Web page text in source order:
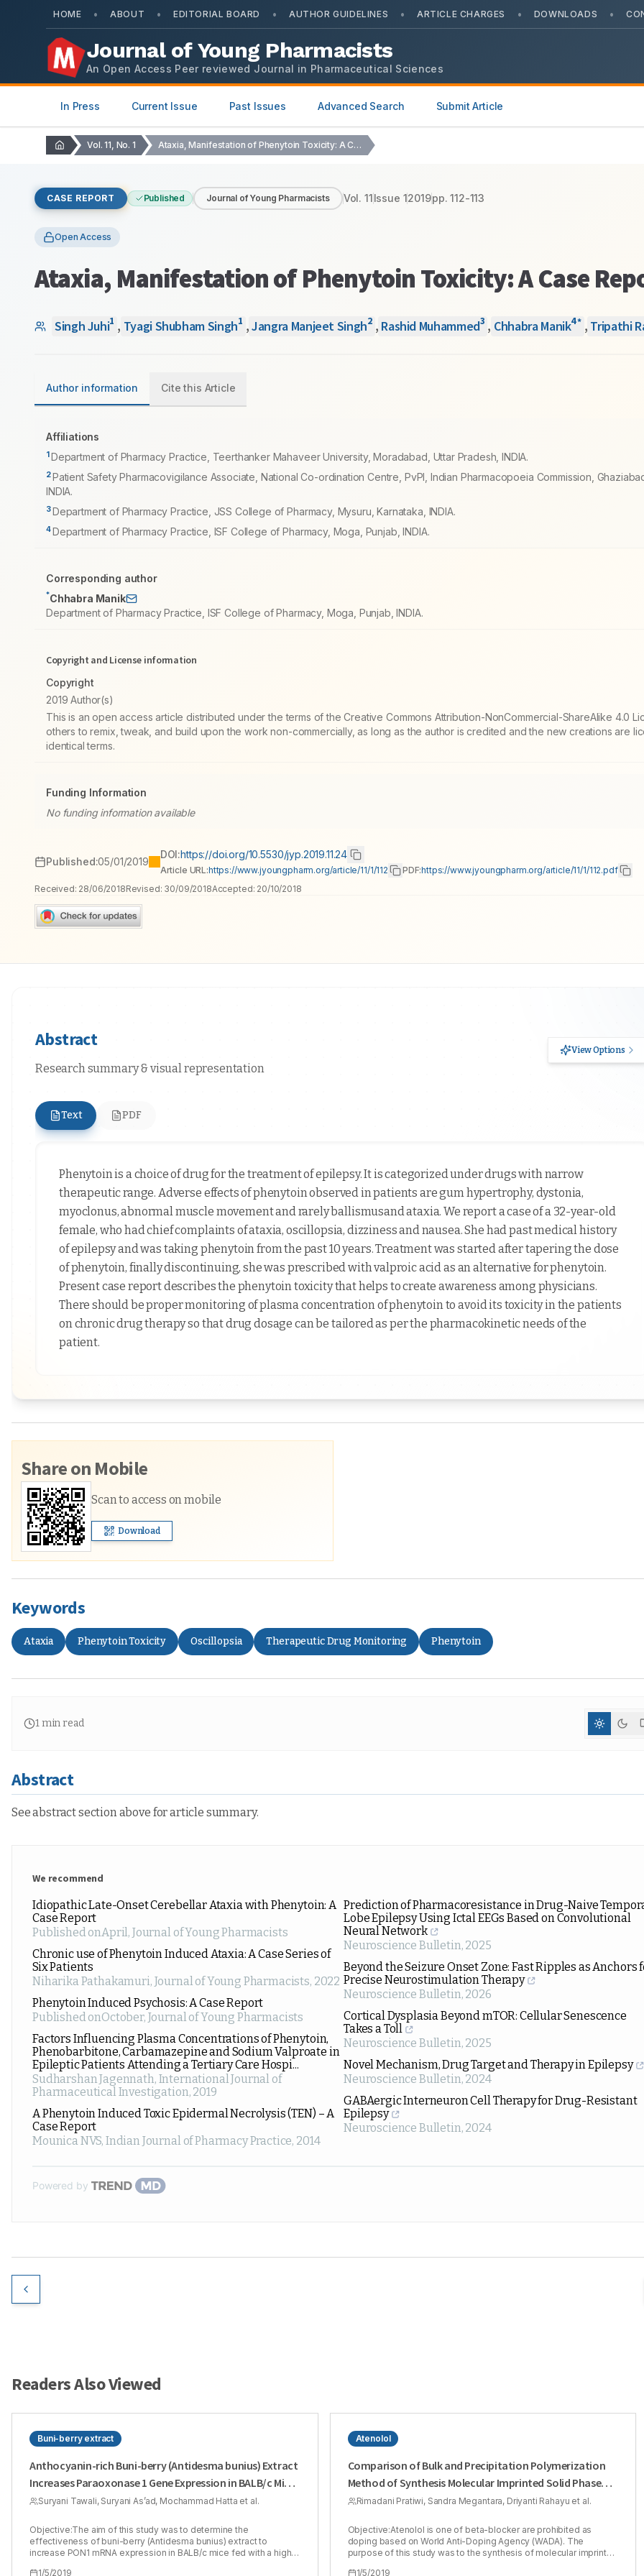
HOME • ABOUT • EDITORIAL BOARD • AUTHOR GUIDELINES • ARTICLE CHARGES • DOWNLOADS •
Journal of Young Pharmacists
An Open Access Peer reviewed Journal in Pharmaceutical Sciences
In Press Current Issue Past Issues Advanced Search Submit Article
Vol. 11, No. 1 Ataxia, Manifestation of Phenytoin Toxicity: A Case Report
CASE REPORT Published Journal of Young Pharmacists Vol. 11Issue 12019pp.112-113
Open Access
Ataxia, Manifestation of Phenytoin Toxicity: A Case
Singh Juhi1 , Tyagi Shubham Singh1 ,Jangra Manjeet Singh2 , Rashid Muhammed3 , Chhabra Manik4* , Tripathi
Author information Cite this Article
Affiliations
1Department of Pharmacy Practice, Teerthanker Mahaveer University, Moradabad, Uttar Pradesh, INDIA.
2Patient Safety Pharmacovigilance Associate, National Co-ordination Centre, PvPI, Indian Pharmacopoeia Commission,
INDIA.
3Department of Pharmacy Practice, JSS College of Pharmacy, Mysuru, Karnataka, INDIA.
4Department of Pharmacy Practice, ISF College of Pharmacy, Moga, Punjab, INDIA.
Corresponding author
*Chhabra Manik
Department of Pharmacy Practice, ISF College of Pharmacy, Moga, Punjab, INDIA.
Copyright and License information
Copyright
2019 Author(s)
This is an open access article distributed under the terms of the Creative Commons Attribution-NonCommercial-ShareAlike 4.0
others to remix, tweak, and build upon the work non-commercially, as long as the author is credited and the new creations are
identical terms.
Funding Information
No funding information available
Published:05/01/2019
DOI:https://doi.org/10.5530/jyp.2019.11.24
Article URL:https://www.jyoungpharm.org/article/11/1/112 PDF:https://www.jyoungpharm.org/article/11/1/112.pdf
Received: 28/06/2018Revised: 30/09/2018Accepted: 20/10/2018
Abstract
Research summary & visual representation
View Options
Text PDF
Phenytoin is a choice of drug for the treatment of epilepsy. It is categorized under drugs with narrow
therapeutic range. Adverse effects of phenytoin observed in patients are gum hypertrophy, dystonia,
myoclonus, abnormal muscle movement and rarely ballismusand ataxia. We report a case of a 32-year-old
female, who had chief complaints of ataxia, oscillopsia, dizziness and nausea. She had past medical history
of epilepsy and was taking phenytoin from the past 10 years. Treatment was started after tapering the dose
of phenytoin, finally discontinuing, she was prescribed with valproic acid as an alternative for phenytoin.
Present case report describes the phenytoin toxicity that helps to create awareness among physicians.
There should be proper monitoring of plasma concentration of phenytoin to avoid its toxicity in the patients
on chronic drug therapy so that drug dosage can be tailored as per the pharmacokinetic needs of the
patient.
Share on Mobile
Scan to access on mobile
Download
Keywords
Ataxia Phenytoin Toxicity Oscillopsia Therapeutic Drug Monitoring Phenytoin
1min read
Abstract
See abstract section above for article summary.
We recommend
Idiopathic Late-Onset Cerebellar Ataxia with Phenytoin: A
Case Report
Published onApril, Journal of Young Pharmacists
Chronic use of Phenytoin Induced Ataxia: A Case Series of
Six Patients
Niharika Pathakamuri, Journal of Young Pharmacists, 2022
Phenytoin Induced Psychosis: A Case Report
Published onOctober, Journal of Young Pharmacists
Factors Influencing Plasma Concentrations of Phenytoin,
Phenobarbitone, Carbamazepine and Sodium Valproate in
Epileptic Patients Attending a Tertiary Care Hospi...
Sudharshan Jagennath, International Journal of
Pharmaceutical Investigation, 2019
A Phenytoin Induced Toxic Epidermal Necrolysis (TEN) – A
Case Report
Mounica NVS, Indian Journal of Pharmacy Practice, 2014
Prediction of Pharmacoresistance in Drug-Naive
Lobe Epilepsy Using Ictal EEGs Based on Convolutional
Neural Network
Neuroscience Bulletin, 2025
Beyond the Seizure Onset Zone: Fast Ripples as Anchors
Precise Neurostimulation Therapy
Neuroscience Bulletin, 2026
Cortical Dysplasia Beyond mTOR: Cellular Senescence
Takes a Toll
Neuroscience Bulletin, 2025
Novel Mechanism, Drug Target and Therapy in Epilepsy
Neuroscience Bulletin, 2024
GABAergic Interneuron Cell Therapy for Drug-Resistant
Epilepsy
Neuroscience Bulletin, 2024
Powered by
Readers Also Viewed
Buni-berry extract
Anthocyanin-rich Buni-berry (Antidesma bunius) Extract
Increases Paraoxonase 1 Gene Expression in BALB/c Mice
Fed with a High-fat Diet
Suryani Tawali, Suryani As’ad, Mochammad Hatta et al.
Objective:The aim of this study was to determine the
effectiveness of buni-berry (Antidesma bunius) extract to
increase PON1 mRNA expression in BALB/c mice fed with a high-
1/5/2019
Atenolol
Comparison of Bulk and Precipitation Polymerization
Method of Synthesis Molecular Imprinted Solid Phase
Extraction for Atenolol using Methacrylic Acid
Rimadani Pratiwi, Sandra Megantara, Driyanti Rahayu et al.
Objective:Atenolol is one of beta-blocker are prohibited as
doping based on World Anti-Doping Agency (WADA). The
purpose of this study was to the synthesis of molecular imprinted
1/5/2019